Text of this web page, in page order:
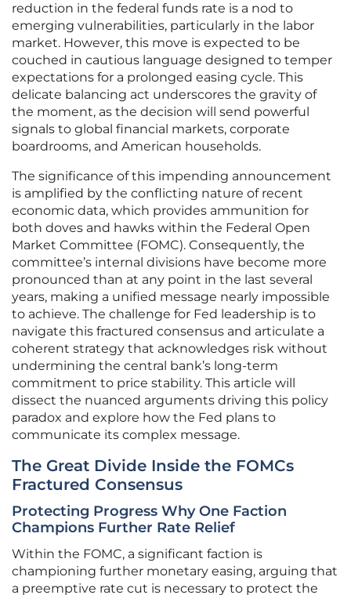
reduction in the federal funds rate is a nod to
emerging vulnerabilities, particularly in the labor
market. However, this move is expected to be
couched in cautious language designed to temper
expectations for a prolonged easing cycle. This
delicate balancing act underscores the gravity of
the moment, as the decision will send powerful
signals to global financial markets, corporate
boardrooms, and American households.
The significance of this impending announcement
is amplified by the conflicting nature of recent
economic data, which provides ammunition for
both doves and hawks within the Federal Open
Market Committee (FOMC). Consequently, the
committee’s internal divisions have become more
pronounced than at any point in the last several
years, making a unified message nearly impossible
to achieve. The challenge for Fed leadership is to
navigate this fractured consensus and articulate a
coherent strategy that acknowledges risk without
undermining the central bank’s long-term
commitment to price stability. This article will
dissect the nuanced arguments driving this policy
paradox and explore how the Fed plans to
communicate its complex message.
The Great Divide Inside the FOMCs
Fractured Consensus
Protecting Progress Why One Faction
Champions Further Rate Relief
Within the FOMC, a significant faction is
championing further monetary easing, arguing that
a preemptive rate cut is necessary to protect the